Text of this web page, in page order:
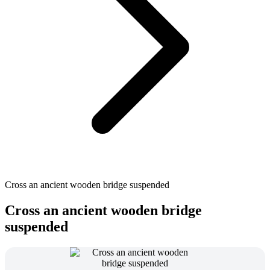
Cross an ancient wooden bridge suspended
Cross an ancient wooden bridge
suspended